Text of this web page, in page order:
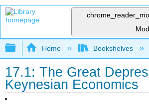
Expand/collapse global
Home Bookshelves
17.1: The Great
Keynesian Economics